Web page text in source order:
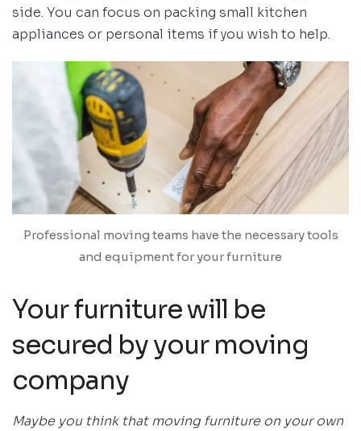
side. You can focus on packing small kitchen
appliances or personal items if you wish to help.
Professional moving teams have the necessary tools
and equipment for your furniture
Your furniture will be
secured by your moving
company
Maybe you think that moving furniture on your own